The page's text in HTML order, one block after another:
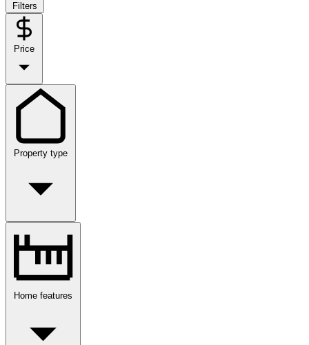
Filters
Price
Property type
Home features